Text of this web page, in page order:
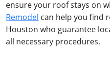
ensure your roof stays on
Remodel can help you find
Houston who guarantee
all necessary procedures.